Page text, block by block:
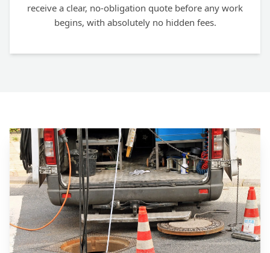
receive a clear, no-obligation quote before any work
begins, with absolutely no hidden fees.